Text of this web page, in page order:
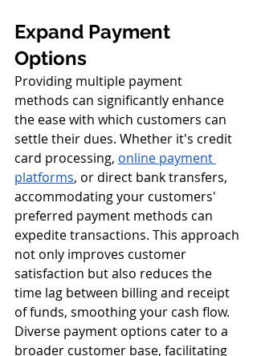
Expand Payment
Options
Providing multiple payment
methods can significantly enhance
the ease with which customers can
settle their dues. Whether it's credit
card processing, online payment
platforms, or direct bank transfers,
accommodating your customers'
preferred payment methods can
expedite transactions. This approach
not only improves customer
satisfaction but also reduces the
time lag between billing and receipt
of funds, smoothing your cash flow.
Diverse payment options cater to a
broader customer base, facilitating